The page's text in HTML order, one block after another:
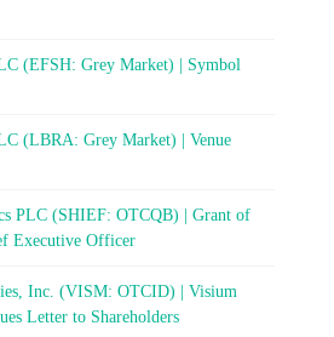
(EFSH: Grey Market) | Symbol
(LBRA: Grey Market) | Venue
PLC (SHIEF: OTCQB) | Grant of
Executive Officer
Inc. (VISM: OTCID) | Visium
Letter to Shareholders